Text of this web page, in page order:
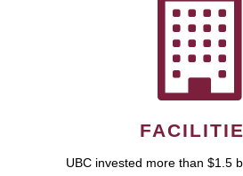
UBC invested more than $1.5